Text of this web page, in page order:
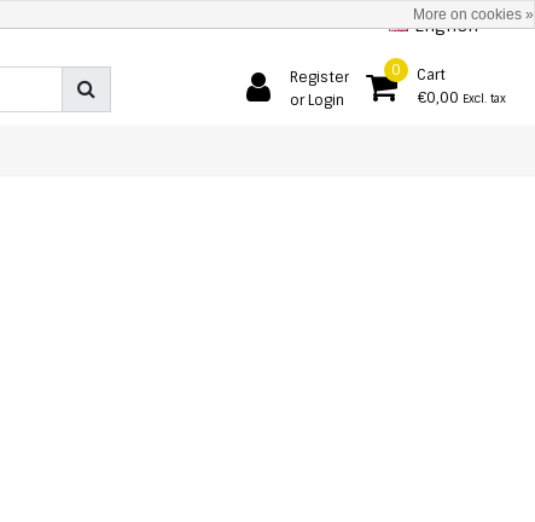
English
Register
or Login
0
Cart
€0,00 Excl. tax
More on cookies »